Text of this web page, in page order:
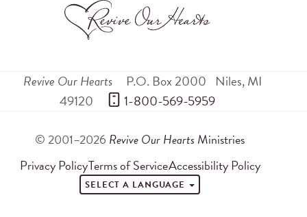
Revive Our Hearts P.O. Box 2000 Niles,MI
49120
1-800-569-5959
© 2001–2026 Revive Our Hearts Ministries
Privacy PolicyTerms of ServiceAccessibility Policy
SELECT A LANGUAGE